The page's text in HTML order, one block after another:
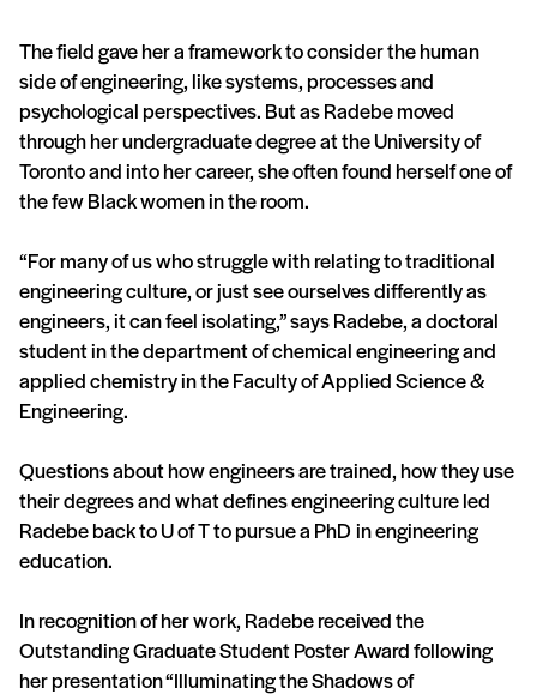
The field gave her a framework to consider the human
side of engineering, like systems, processes and
psychological perspectives. But as Radebe moved
through her undergraduate degree at the University of
Toronto and into her career, she often found herself one of
the few Black women in the room.
“For many of us who struggle with relating to traditional
engineering culture, or just see ourselves differently as
engineers, it can feel isolating,” says Radebe, a doctoral
student in the department of chemical engineering and
applied chemistry in the Faculty of Applied Science &
Engineering.
Questions about how engineers are trained, how they use
their degrees and what defines engineering culture led
Radebe back to U of T to pursue a PhD in engineering
education.
In recognition of her work, Radebe received the
Outstanding Graduate Student Poster Award following
her presentation “Illuminating the Shadows of